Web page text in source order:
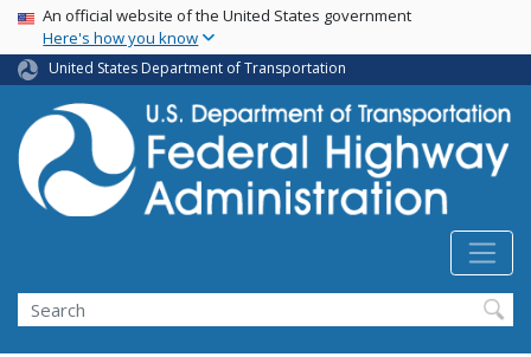
Skip
main
content
USA Banner
An official website of the United States government
Here's how you know
United States Department of Transportation
Search